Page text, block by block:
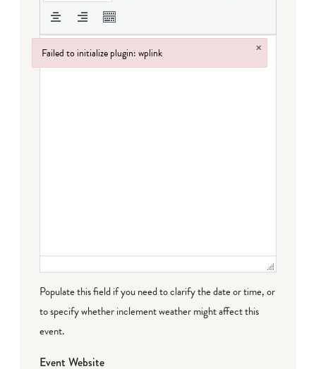
Populate this field if you need to clarify the date or time, or
to specify whether inclement weather might affect this
event.
Event Website
Failed to initialize plugin: wplink ×
Failed to initialize plugin: wplink